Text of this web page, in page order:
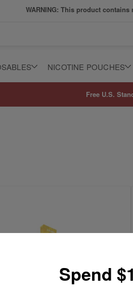
Spend
WARNING: This product
NICOTINE POUCHES
Free U.S.